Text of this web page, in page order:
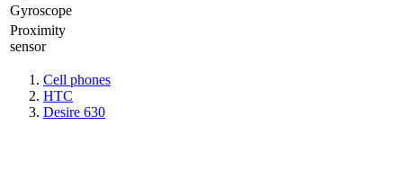
Gyrosсope
Proximity
sensor
Cell phones
HTC
Desire 630